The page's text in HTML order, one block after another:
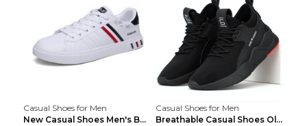
Casual Shoes for Men
New Casual Shoes Men's Board Shoes Trend Breathabl...
Casual Shoes for Men
Breathable Casual Shoes Old Beijing Single Shoes B...